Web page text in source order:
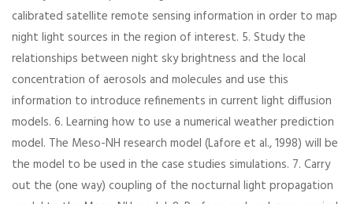
calibrated satellite remote sensing information in order to map
night light sources in the region of interest. 5. Study the
relationships between night sky brightness and the local
concentration of aerosols and molecules and use this
information to introduce refinements in current light diffusion
models. 6. Learning how to use a numerical weather prediction
model. The Meso-NH research model (Lafore et al., 1998) will be
the model to be used in the case studies simulations. 7. Carry
out the (one way) coupling of the nocturnal light propagation